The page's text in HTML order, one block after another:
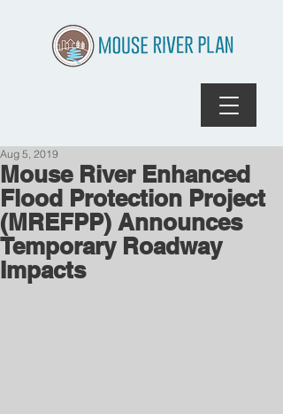
Mouse River Enhanced
Flood Protection Project
(MREFPP) Announces
Temporary Roadway
Impacts
Aug 5, 2019